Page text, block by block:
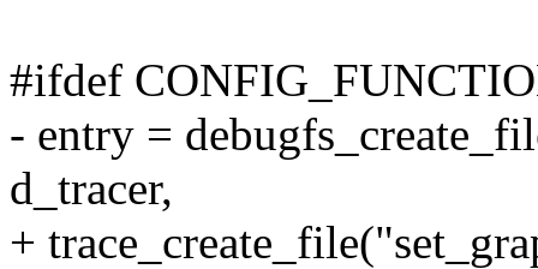
#ifdef
- entry =
d_tracer,
+